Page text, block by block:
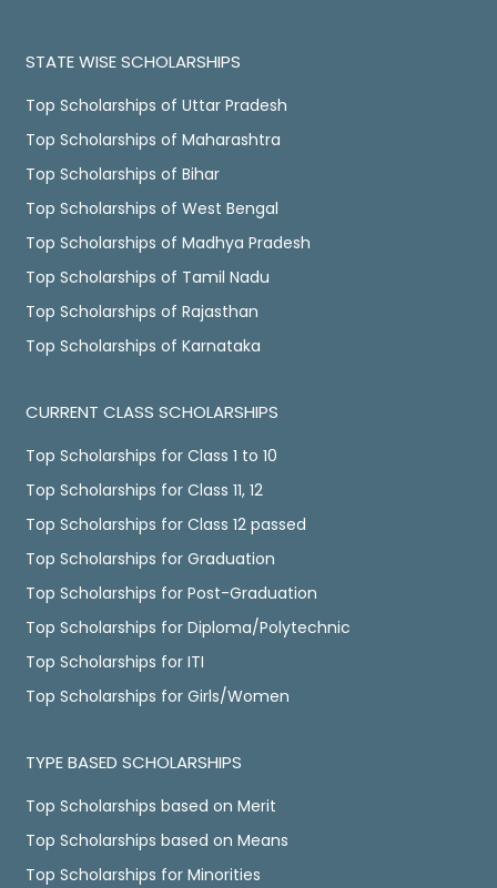
STATE WISE SCHOLARSHIPS
Top Scholarships of Uttar Pradesh
Top Scholarships of Maharashtra
Top Scholarships of Bihar
Top Scholarships of West Bengal
Top Scholarships of Madhya Pradesh
Top Scholarships of Tamil Nadu
Top Scholarships of Rajasthan
Top Scholarships of Karnataka
CURRENT CLASS SCHOLARSHIPS
Top Scholarships for Class 1 to 10
Top Scholarships for Class 11, 12
Top Scholarships for Class 12 passed
Top Scholarships for Graduation
Top Scholarships for Post-Graduation
Top Scholarships for Diploma/Polytechnic
Top Scholarships for ITI
Top Scholarships for Girls/Women
TYPE BASED SCHOLARSHIPS
Top Scholarships based on Merit
Top Scholarships based on Means
Top Scholarships for Minorities